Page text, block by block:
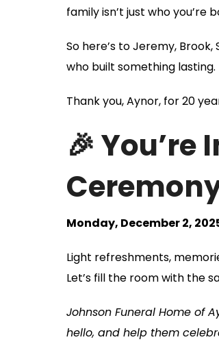
family isn’t just who you’re
So here’s to Jeremy,
who built something lasting.
Thank you, Aynor, for 20
🎉
Monday, December 2,
Light refreshments,
Let’s fill the room with the
Johnson Funeral Home of
hello, and help them